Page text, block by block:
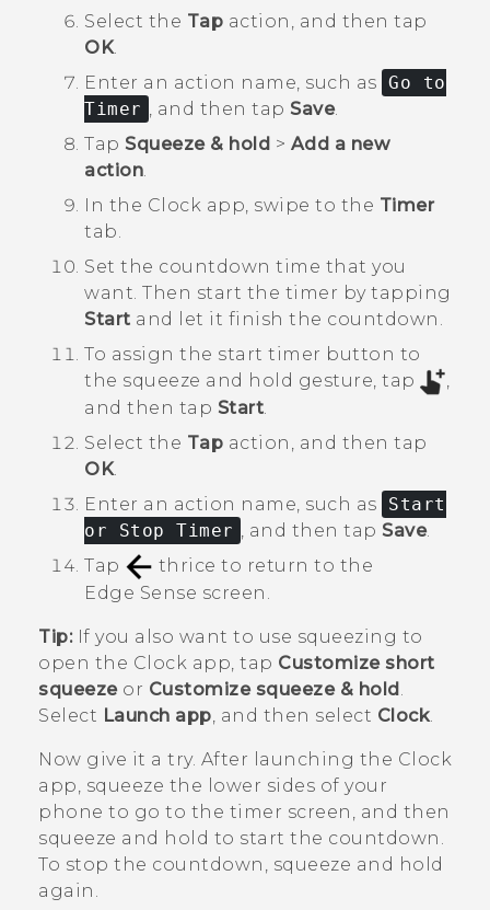
Select the Tap action, and then tap
OK.
Enter an action name, such as Go to
Timer
, and then tap Save.
Tap Squeeze & hold > Add a new
action
In the Clock app, swipe to the Timer
tab.
Set the countdown time that you
want. Then start the timer by tapping
Start and let it finish the countdown.
To assign the start timer button to
the squeeze and hold gesture, tap
and then tap Start.
Select the Tap action, and then tap
OK.
Enter an action name, such as
Start
or Stop Timer , and then tap Save.
Tap
thrice to return to the
Edge Sense screen.
Tip:If you also want to use squeezing to
open the Clock app, tap Customize short
squeezeor Customize squeeze & hold .
Select Launch app, and then select Clock.
Now give it a try. After launching the Clock
app, squeeze the lower sides of your
phone to go to the timer screen, and then
squeeze and hold to start the countdown.
To stop the countdown, squeeze and hold
again.